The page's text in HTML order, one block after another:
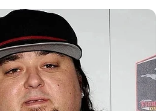
Mire
The Same
Light